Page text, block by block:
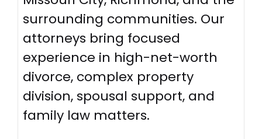
surrounding communities. Our
attorneys bring focused
experience in high-net-worth
divorce, complex property
division, spousal support, and
family law matters.